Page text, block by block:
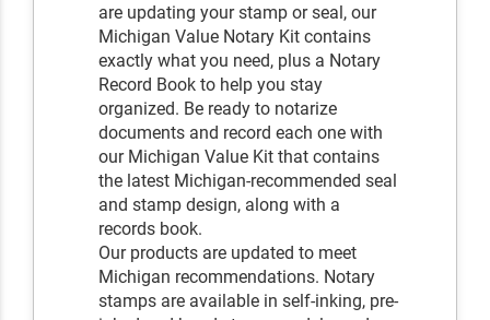
are updating your stamp or seal, our
Michigan Value Notary Kit contains
exactly what you need, plus a Notary
Record Book to help you stay
organized. Be ready to notarize
documents and record each one with
our Michigan Value Kit that contains
the latest Michigan-recommended seal
and stamp design, along with a
records book.
Our products are updated to meet
Michigan recommendations. Notary
stamps are available in self-inking, pre-